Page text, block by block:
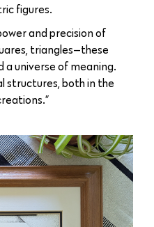
figures.
and precision of
triangles—these
a universe of meaning.
structures, both in the